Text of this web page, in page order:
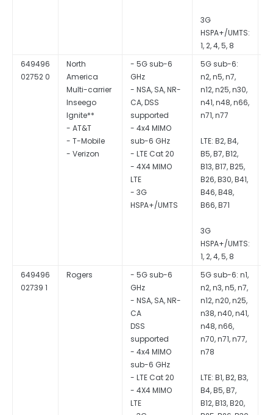
3G
HSPA+/UMTS:
1, 2, 4, 5, 8
649496
02752 0
North
America
Multi-carrier
Inseego
Ignite**
- AT&T
- T-Mobile
- 5G sub-6
GHz
- NSA, SA, NR-
CA, DSS
supported
- 4x4 MIMO
sub-6 GHz
- LTE Cat 20
- 4X4 MIMO
LTE
- 3G
HSPA+/UMTS
5G sub-6:
n2, n5, n7,
n12, n25, n30,
n41, n48, n66,
n71, n77
LTE: B2, B4,
B5, B7, B12,
B13, B17, B25,
B26, B30, B41,
B46, B48,
B66, B71
3G
HSPA+/UMTS:
1, 2, 4, 5, 8
649496
02739 1
Rogers
- 5G sub-6
GHz
- NSA, SA, NR-
CA
DSS
supported
- 4x4 MIMO
sub-6 GHz
- LTE Cat 20
- 4X4 MIMO
LTE
5G sub-6: n1,
n2, n3, n5, n7,
n12, n20, n25,
n38, n40, n41,
n48, n66,
n70, n71, n77,
n78
LTE: B1, B2, B3,
B4, B5, B7,
B12, B13, B20,